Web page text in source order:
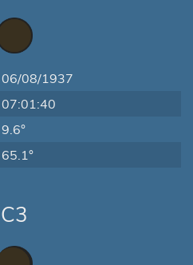
06/08/1937
07:01:40
9.6°
65.1°
C3